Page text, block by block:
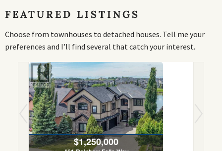
FEATURED LISTINGS
Choose from townhouses to detached houses. Tell me your
preferences and I’ll find several that catch your interest.
$1,250,000